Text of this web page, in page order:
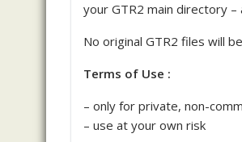
your GTR2 main directory –
No original GTR2 files will
Terms of Use :
– only for private, non-
– use at your own risk